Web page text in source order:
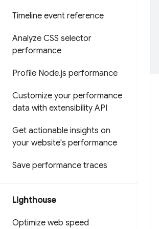
Timeline event reference
Analyze CSS selector
performance
Profile Node.js performance
Customize your performance
data with extensibility API
Get actionable insights on
your website's performance
Save performance traces
Lighthouse
Optimize web speed